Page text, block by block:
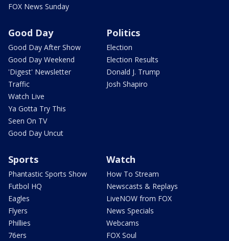
FOX News Sunday
Good Day
Good Day After Show
Good Day Weekend
'Digest' Newsletter
Traffic
Watch Live
Ya Gotta Try This
Seen On TV
Good Day Uncut
Politics
Election
Election Results
Donald J. Trump
Josh Shapiro
Sports
Phantastic Sports Show
Futbol HQ
Eagles
Flyers
Phillies
76ers
Watch
How To Stream
Newscasts & Replays
LiveNOW from FOX
News Specials
Webcams
FOX Soul